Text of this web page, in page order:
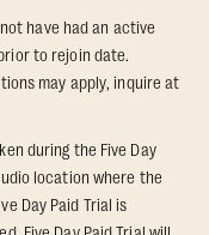
have had an active
to rejoin date.
may apply, inquire at
during the Five Day
location where the
Day Paid Trial is